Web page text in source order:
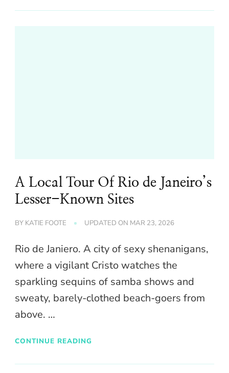
A Local Tour Of Rio de Janeiro’s
Lesser-Known Sites
BY KATIE FOOTE UPDATED ON MAR 23, 2026
Rio de Janiero. A city of sexy shenanigans,
where a vigilant Cristo watches the
sparkling sequins of samba shows and
sweaty, barely-clothed beach-goers from
above. …
CONTINUE READING